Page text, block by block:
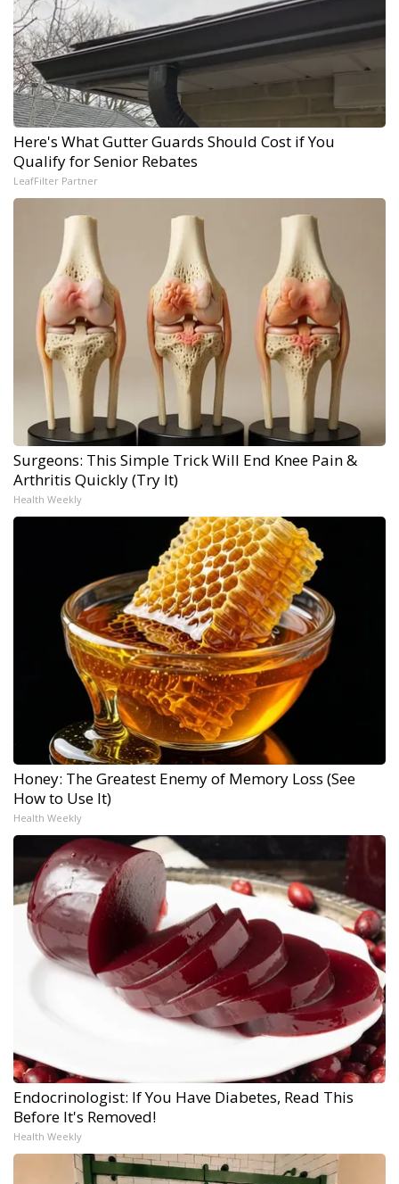
Here's What Gutter Guards Should Cost if You
Qualify for Senior Rebates
LeafFilter Partner
Surgeons: This Simple Trick Will End Knee Pain &
Arthritis Quickly (Try It)
Health Weekly
Honey: The Greatest Enemy of Memory Loss (See
How to Use It)
Health Weekly
Endocrinologist: If You Have Diabetes, Read This
Before It's Removed!
Health Weekly